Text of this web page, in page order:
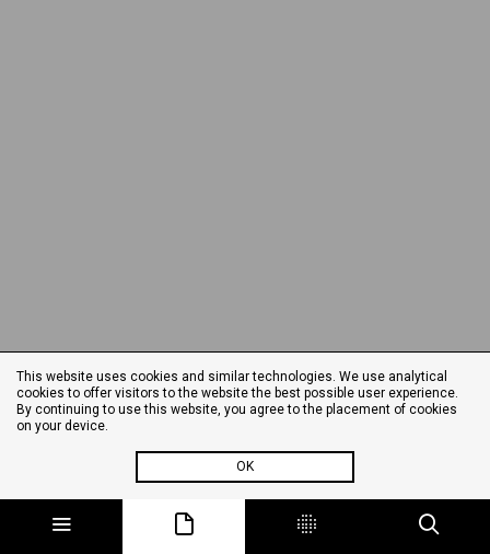
This website uses cookies and similar technologies. We use analytical
cookies to offer visitors to the website the best possible user experience.
By continuing to use this website, you agree to the placement of cookies
on your device.
OK